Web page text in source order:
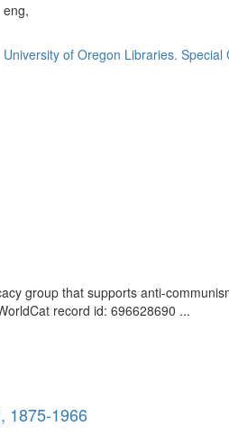
eng,
University of Oregon Libraries.
group that supports anti-
record id: 696628690 ...
1875-1966